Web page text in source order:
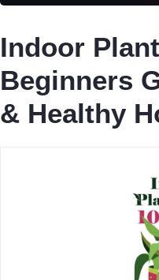
Indoor
Beginners
& Healthy